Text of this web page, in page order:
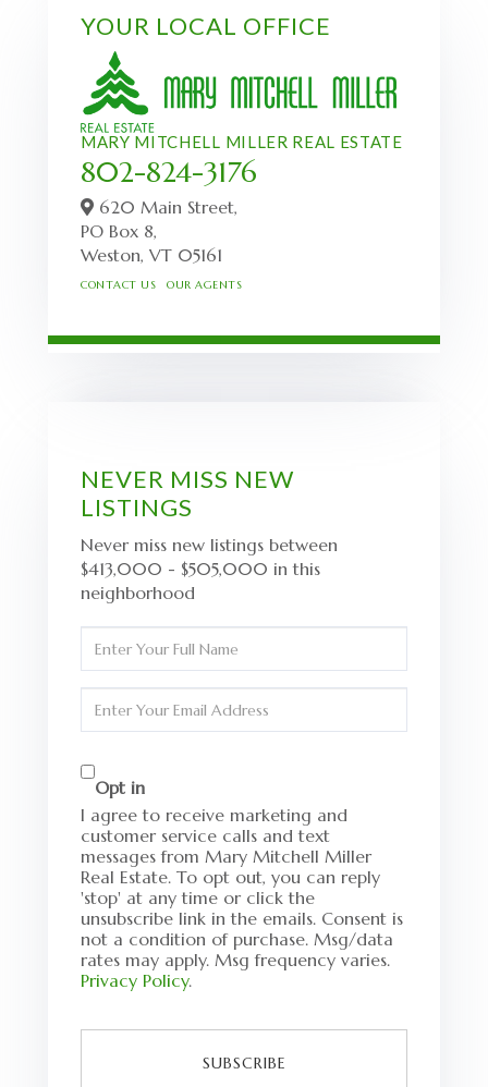
YOUR LOCAL OFFICE
MARY MITCHELL MILLER REAL ESTATE
802-824-3176
620 Main Street,
PO Box 8,
Weston, VT 05161
CONTACT US OUR AGENTS
NEVER MISS NEW
LISTINGS
Never miss new listings between
$413,000 - $505,000 in this
neighborhood
Full
Name
Your
Opt in
I agree to receive marketing and
customer service calls and text
messages from Mary Mitchell Miller
Real Estate. To opt out, you can reply
'stop' at any time or click the
unsubscribe link in the emails. Consent is
not a condition of purchase. Msg/data
rates may apply. Msg frequency varies.
Privacy Policy.
SUBSCRIBE